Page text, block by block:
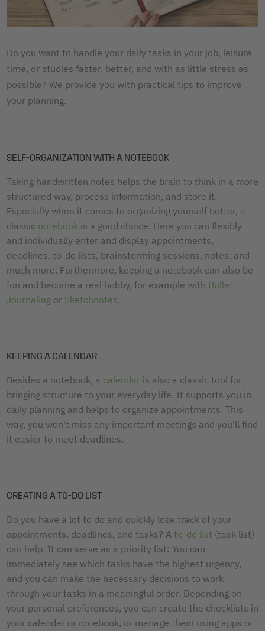
Do you want to handle your daily tasks in your job, leisure
time, or studies faster, better, and with as little stress as
possible? We provide you with practical tips to improve
your planning.
SELF-ORGANIZATION WITH A NOTEBOOK
Taking handwritten notes helps the brain to think in a more
structured way, process information, and store it.
Especially when it comes to organizing yourself better, a
classic notebook is a good choice. Here you can flexibly
and individually enter and display appointments,
deadlines, to-do lists, brainstorming sessions, notes, and
much more. Furthermore, keeping a notebook can also be
fun and become a real hobby, for example with Bullet
Journaling or Sketchnotes.
KEEPING A CALENDAR
Besides a notebook, a calendar is also a classic tool for
bringing structure to your everyday life. It supports you in
daily planning and helps to organize appointments. This
way, you won't miss any important meetings and you'll find
it easier to meet deadlines.
CREATING A TO-DO LIST
Do you have a lot to do and quickly lose track of your
appointments, deadlines, and tasks? A to-do list (task list)
can help. It can serve as a priority list: You can
immediately see which tasks have the highest urgency,
and you can make the necessary decisions to work
through your tasks in a meaningful order. Depending on
your personal preferences, you can create the checklists in
your calendar or notebook, or manage them using apps or